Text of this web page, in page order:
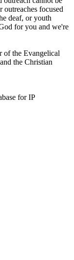
focused
deaf, or youth
for you and we're
of the Evangelical
the Christian
for IP